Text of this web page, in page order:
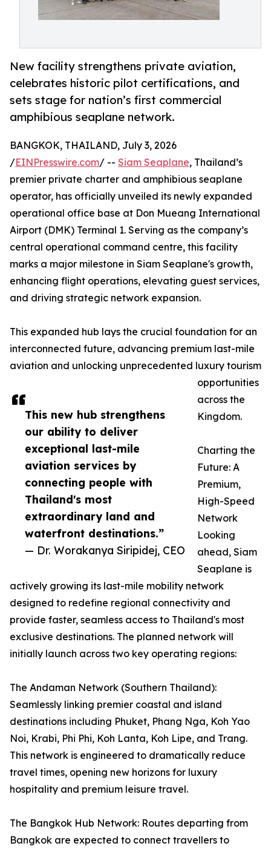
New facility strengthens private aviation,
celebrates historic pilot certifications, and
sets stage for nation’s first commercial
amphibious seaplane network.
This new hub strengthens
our ability to deliver
exceptional last-mile
aviation services by
connecting people with
Thailand's most
extraordinary land and
waterfront destinations.”
— Dr. Worakanya Siripidej, CEO
BANGKOK, THAILAND, July 3, 2026
/EINPresswire.com/ -- Siam Seaplane, Thailand’s
premier private charter and amphibious seaplane
operator, has officially unveiled its newly expanded
operational office base at Don Mueang International
Airport (DMK) Terminal 1. Serving as the company’s
central operational command centre, this facility
marks a major milestone in Siam Seaplane's growth,
enhancing flight operations, elevating guest services,
and driving strategic network expansion.
This expanded hub lays the crucial foundation for an
interconnected future, advancing premium last-mile
aviation and unlocking unprecedented luxury tourism
opportunities
across the
Kingdom.
Charting the
Future: A
Premium,
High-Speed
Network
Looking
ahead, Siam
Seaplane is
actively growing its last-mile mobility network
designed to redefine regional connectivity and
provide faster, seamless access to Thailand's most
exclusive destinations. The planned network will
initially launch across two key operating regions:
The Andaman Network (Southern Thailand):
Seamlessly linking premier coastal and island
destinations including Phuket, Phang Nga, Koh Yao
Noi, Krabi, Phi Phi, Koh Lanta, Koh Lipe, and Trang.
This network is engineered to dramatically reduce
travel times, opening new horizons for luxury
hospitality and premium leisure travel.
The Bangkok Hub Network: Routes departing from
Bangkok are expected to connect travellers to